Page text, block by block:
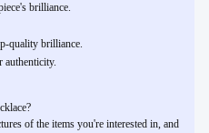
brilliance.
quality brilliance.
of the items you're interested in, and